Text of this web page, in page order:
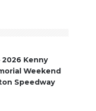
2026 Kenny
Weekend
Speedway